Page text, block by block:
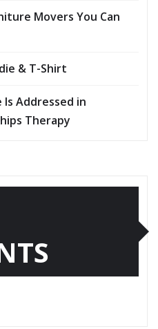
Movers You Can
& T-Shirt
Is Addressed in
Therapy